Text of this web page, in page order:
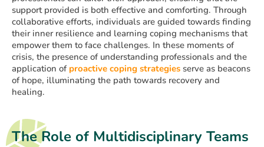
support provided is both effective and comforting. Through
collaborative efforts, individuals are guided towards finding
their inner resilience and learning coping mechanisms that
empower them to face challenges. In these moments of
crisis, the presence of understanding professionals and the
application of proactive coping strategies serve as beacons
of hope, illuminating the path towards recovery and
healing.
The Role of Multidisciplinary Teams